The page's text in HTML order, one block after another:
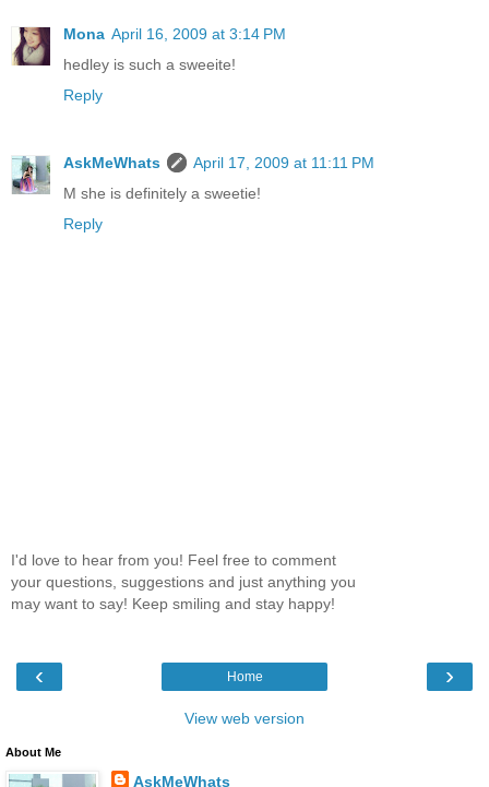
Mona April 16, 2009 at 3:14 PM
hedley is such a sweeite!
Reply
AskMeWhats
April 17, 2009 at 11:11 PM
M she is definitely a sweetie!
Reply
I'd love to hear from you! Feel free to comment
your questions, suggestions and just anything you
may want to say! Keep smiling and stay happy!
‹ ›
Home
View web version
About Me
AskMeWhats